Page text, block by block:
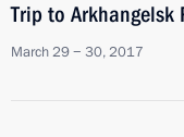
Trip to Arkhangelsk
March 29 − 30, 2017